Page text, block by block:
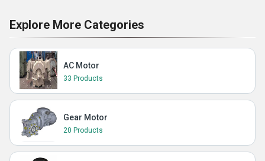
Explore More Categories
AC Motor
33 Products
Gear Motor
20 Products